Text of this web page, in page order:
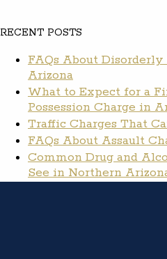
RECENT POSTS
FAQs About
Arizona
What to Expect for a
Possession Charge in
Traffic Charges That
FAQs About Assault
Common Drug and
See in Northern